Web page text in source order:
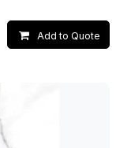
Add to Quote